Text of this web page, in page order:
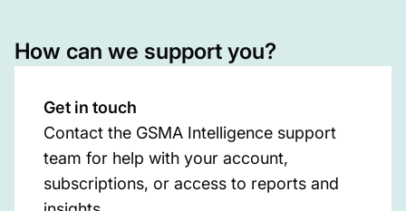
How can we support you?
Get in touch
Contact the GSMA Intelligence support
team for help with your account,
subscriptions, or access to reports and